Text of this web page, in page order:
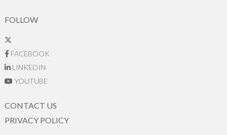
FOLLOW
FACEBOOK
LINKEDIN
YOUTUBE
CONTACT US
PRIVACY POLICY